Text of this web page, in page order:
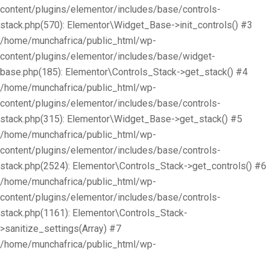
content/plugins/elementor/includes/base/controls-
stack.php(570): Elementor\Widget_Base->init_controls() #3
/home/munchafrica/public_html/wp-
content/plugins/elementor/includes/base/widget-
base.php(185): Elementor\Controls_Stack->get_stack() #4
/home/munchafrica/public_html/wp-
content/plugins/elementor/includes/base/controls-
stack.php(315): Elementor\Widget_Base->get_stack() #5
/home/munchafrica/public_html/wp-
content/plugins/elementor/includes/base/controls-
stack.php(2524): Elementor\Controls_Stack->get_controls() #6
/home/munchafrica/public_html/wp-
content/plugins/elementor/includes/base/controls-
stack.php(1161): Elementor\Controls_Stack-
>sanitize_settings(Array) #7
/home/munchafrica/public_html/wp-